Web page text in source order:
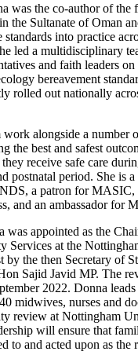
was the co-author of the
the Sultanate of Oman
into practice
led a multidisciplinary
and faith leaders
bereavement
rolled out nationally
work alongside a number
the best and safest
receive safe care
postnatal period. She is
a patron for MASIC,
and an ambassador for
appointed as the
Services at the
by the then Secretary of
Sajid Javid MP. The
2022. Donna
midwives, nurses and
review at Nottingham
will ensure that
to and acted upon as the